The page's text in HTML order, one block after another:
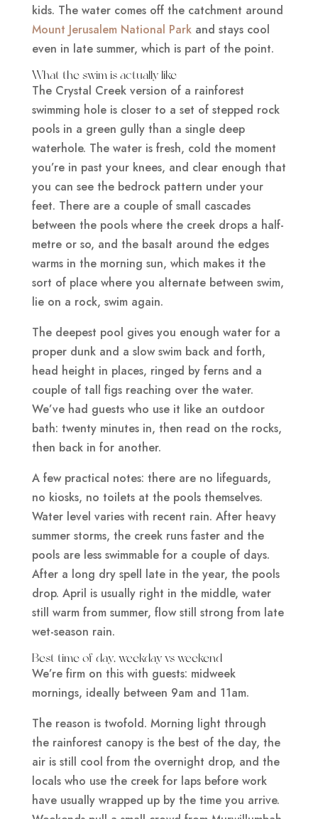
kids. The water comes off the catchment around
Mount Jerusalem National Parkand stays cool
even in late summer, which is part of the point.
What the swim is actually like
The Crystal Creek version of a rainforest
swimming hole is closer to a set of stepped rock
pools in a green gully than a single deep
waterhole. The water is fresh, cold the moment
you’re in past your knees, and clear enough that
you can see the bedrock pattern under your
feet. There are a couple of small cascades
between the pools where the creek drops a half-
metre or so, and the basalt around the edges
warms in the morning sun, which makes it the
sort of place where you alternate between swim,
lie on a rock, swim again.
The deepest pool gives you enough water for a
proper dunk and a slow swim back and forth,
head height in places, ringed by ferns and a
couple of tall figs reaching over the water.
We’ve had guests who use it like an outdoor
bath: twenty minutes in, then read on the rocks,
then back in for another.
A few practical notes: there are no lifeguards,
no kiosks, no toilets at the pools themselves.
Water level varies with recent rain. After heavy
summer storms, the creek runs faster and the
pools are less swimmable for a couple of days.
After a long dry spell late in the year, the pools
drop. April is usually right in the middle, water
still warm from summer, flow still strong from late
wet-season rain.
Best time of day, weekday vs weekend
We’re firm on this with guests: midweek
mornings, ideally between 9am and 11am.
The reason is twofold. Morning light through
the rainforest canopy is the best of the day, the
air is still cool from the overnight drop, and the
locals who use the creek for laps before work
have usually wrapped up by the time you arrive.